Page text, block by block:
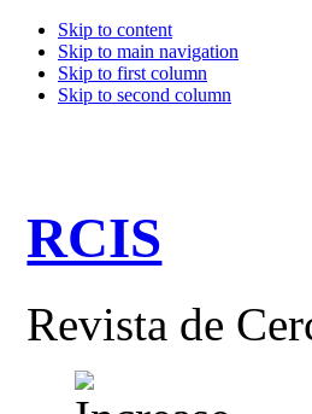
Skip to content
Skip to main navigation
Skip to first column
Skip to second column
RCIS
Revista de